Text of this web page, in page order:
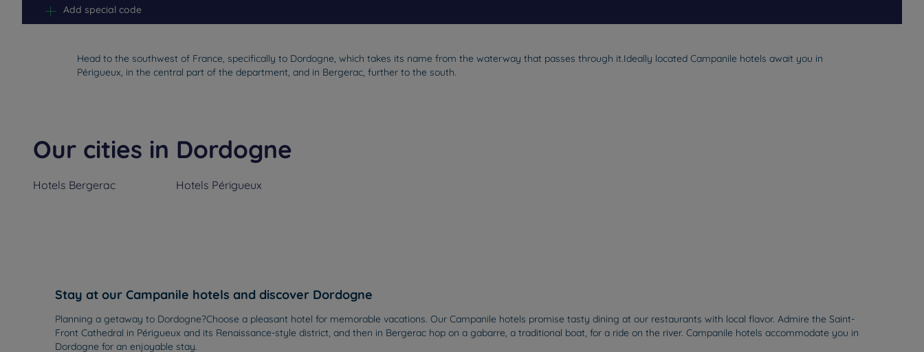
Add special code
Head to the southwest of France, specifically to Dordogne, which takes its name from the waterway that passes through it.Ideally located Campanile hotels await you in
Périgueux, in the central part of the department, and in Bergerac, further to the south.
Our cities in Dordogne
Hotels Bergerac Hotels Périgueux
Stay at our Campanile hotels and discover Dordogne
Planning a getaway to Dordogne?Choose a pleasant hotel for memorable vacations. Our Campanile hotels promise tasty dining at our restaurants with local flavor. Admire the Saint-
Front Cathedral in Périgueux and its Renaissance-style district, and then in Bergerac hop on a gabarre, a traditional boat, for a ride on the river. Campanile hotels accommodate you in
Dordogne for an enjoyable stay.